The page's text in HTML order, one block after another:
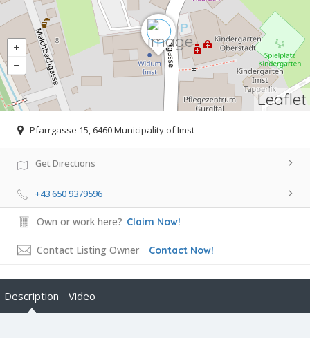
Leaflet
Pfarrgasse 15, 6460 Municipality of Imst
Get Directions
+43 650 9379596
Own or work here? Claim Now!
Contact Listing Owner Contact Now!
Description Video